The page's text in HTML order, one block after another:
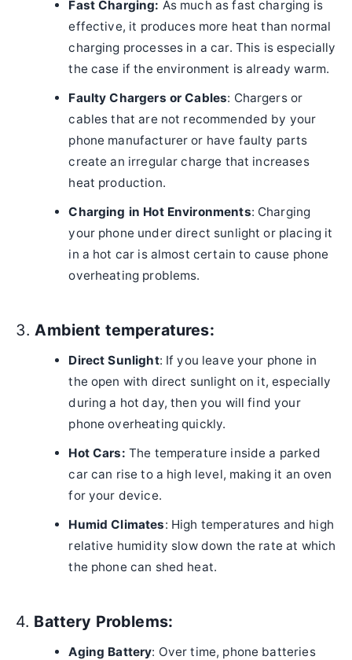
Fast Charging: As much as fast charging is
effective, it produces more heat than normal
charging processes in a car. This is especially
the case if the environment is already warm.
Faulty Chargers or Cables: Chargers or
cables that are not recommended by your
phone manufacturer or have faulty parts
create an irregular charge that increases
heat production.
Charging in Hot Environments: Charging
your phone under direct sunlight or placing it
in a hot car is almost certain to cause phone
overheating problems.
3.Ambient temperatures:
Direct Sunlight: If you leave your phone in
the open with direct sunlight on it, especially
during a hot day, then you will find your
phone overheating quickly.
Hot Cars: The temperature inside a parked
car can rise to a high level, making it an oven
for your device.
Humid Climates: High temperatures and high
relative humidity slow down the rate at which
the phone can shed heat.
4. Battery Problems:
Aging Battery: Over time, phone batteries